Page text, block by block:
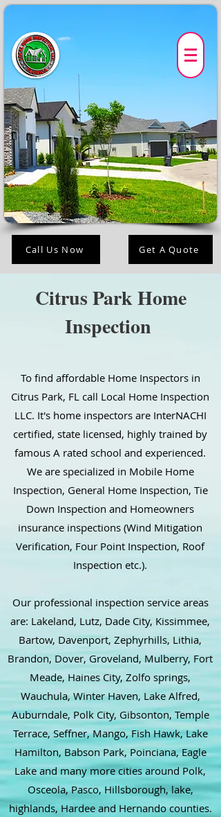
Call Us Now Get A Quote
Citrus Park Home
Inspection
To find affordable Home Inspectors in
Citrus Park, FL call Local Home Inspection
LLC. It's home inspectors are InterNACHI
certified, state licensed, highly trained by
famous A rated school and experienced.
We are specialized in Mobile Home
Inspection, General Home Inspection, Tie
Down Inspection and Homeowners
insurance inspections (Wind Mitigation
Verification, Four Point Inspection, Roof
Inspection etc.).
Our professional inspection service areas
are: Lakeland, Lutz, Dade City, Kissimmee,
Bartow, Davenport, Zephyrhills, Lithia,
Brandon, Dover, Groveland, Mulberry, Fort
Meade, Haines City, Zolfo springs,
Wauchula, Winter Haven, Lake Alfred,
Auburndale, Polk City, Gibsonton, Temple
Terrace, Seffner, Mango, Fish Hawk, Lake
Hamilton, Babson Park, Poinciana, Eagle
Lake and many more cities around Polk,
Osceola, Pasco, Hillsborough, lake,
highlands, Hardee and Hernando counties.